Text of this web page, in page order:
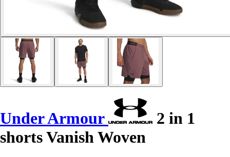
Under Armour
2 in 1
shorts Vanish Woven